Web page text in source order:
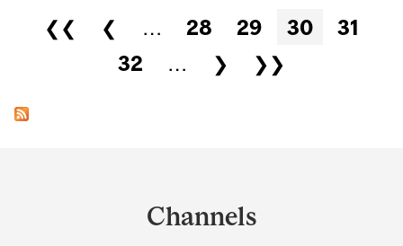
Pages
❮❮ ❮ … 28 29 30
31
32
… ❯ ❯❯
Channels